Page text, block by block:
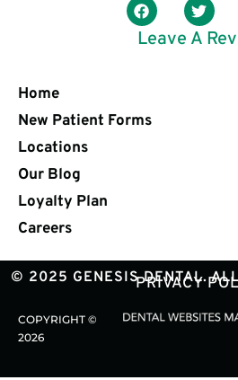
Leave A
Home
New Patient Forms
Locations
Our Blog
Loyalty Plan
Careers
© 2025 GENESIS DENTAL.
PRIVACY
COPYRIGHT ©
2026